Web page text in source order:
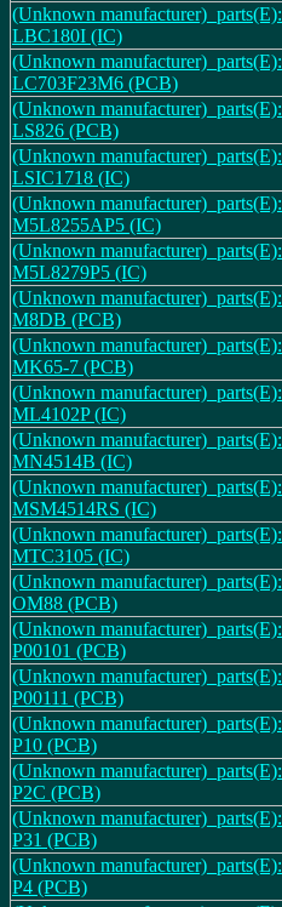
(Unknown manufacturer)_parts(E):
LBC180I (IC)
(Unknown manufacturer)_parts(E):
LC703F23M6 (PCB)
(Unknown manufacturer)_parts(E):
LS826 (PCB)
(Unknown manufacturer)_parts(E):
LSIC1718 (IC)
(Unknown manufacturer)_parts(E):
M5L8255AP5 (IC)
(Unknown manufacturer)_parts(E):
M5L8279P5 (IC)
(Unknown manufacturer)_parts(E):
M8DB (PCB)
(Unknown manufacturer)_parts(E):
MK65-7 (PCB)
(Unknown manufacturer)_parts(E):
ML4102P (IC)
(Unknown manufacturer)_parts(E):
MN4514B (IC)
(Unknown manufacturer)_parts(E):
MSM4514RS (IC)
(Unknown manufacturer)_parts(E):
MTC3105 (IC)
(Unknown manufacturer)_parts(E):
OM88 (PCB)
(Unknown manufacturer)_parts(E):
P00101 (PCB)
(Unknown manufacturer)_parts(E):
P00111 (PCB)
(Unknown manufacturer)_parts(E):
P10 (PCB)
(Unknown manufacturer)_parts(E):
P2C (PCB)
(Unknown manufacturer)_parts(E):
P31 (PCB)
(Unknown manufacturer)_parts(E):
P4 (PCB)